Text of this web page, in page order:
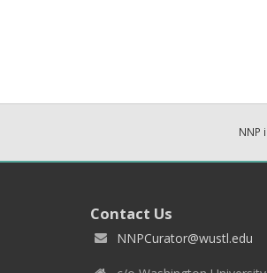
NNP
Contact Us
NNPCurator@wustl.edu